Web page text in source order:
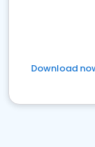
Download